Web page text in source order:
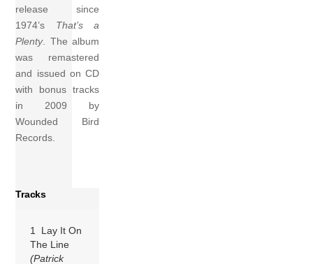
release since
1974’s That’s a
Plenty. The album
was remastered
and issued on CD
with bonus tracks
in 2009 by
Wounded Bird
Records.
Tracks
1 Lay It On
The Line
(Patrick